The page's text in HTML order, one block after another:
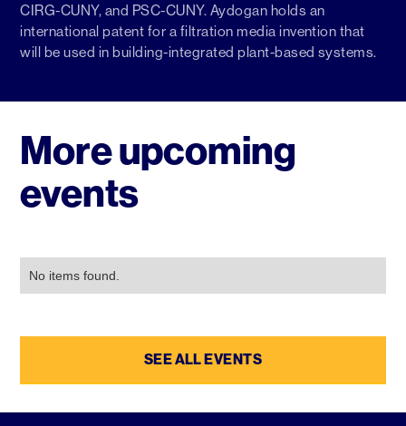
CIRG-CUNY, and PSC-CUNY. Aydogan holds an
international patent for a filtration media invention that
will be used in building-integrated plant-based systems.
More upcoming
events
No items found.
SEE ALL EVENTS